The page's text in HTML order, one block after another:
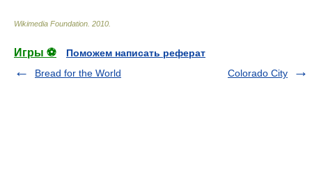
Wikimedia Foundation 2010
Игры ⚽
Поможем написать реферат
Bread for the World
Colorado City